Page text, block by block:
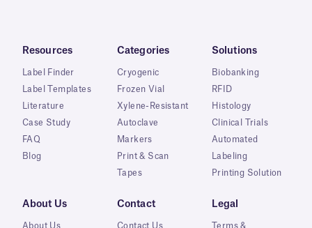
Resources
Label Finder
Label Templates
Literature
Case Study
FAQ
Blog
Categories
Cryogenic
Frozen Vial
Xylene-Resistant
Autoclave
Markers
Print & Scan
Tapes
Solutions
Biobanking
RFID
Histology
Clinical Trials
Automated
Labeling
Printing Solution
About Us
About Us
Contact
Contact Us
Legal
Terms &